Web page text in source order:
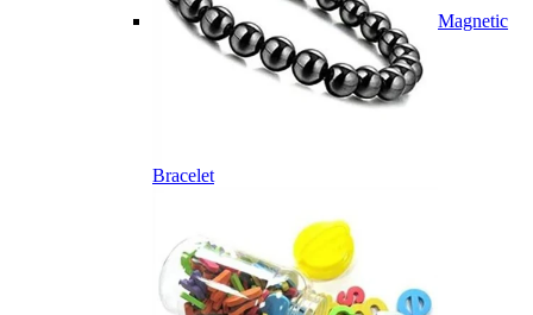
Magnetic
Bracelet